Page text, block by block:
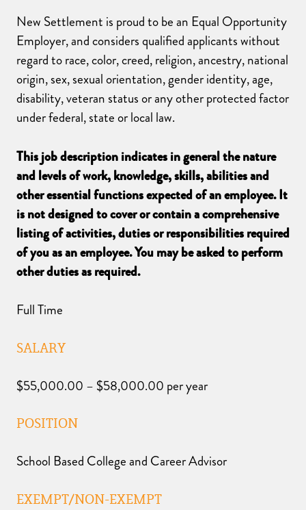
New Settlement is proud to be an Equal Opportunity
Employer, and considers qualified applicants without
regard to race, color, creed, religion, ancestry, national
origin, sex, sexual orientation, gender identity, age,
disability, veteran status or any other protected factor
under federal, state or local law.
This job description indicates in general the nature
and levels of work, knowledge, skills, abilities and
other essential functions expected of an employee. It
is not designed to cover or contain a comprehensive
listing of activities, duties or responsibilities required
of you as an employee. You may be asked to perform
other duties as required.
Full Time
SALARY
$55,000.00 – $58,000.00 per year
POSITION
School Based College and Career Advisor
EXEMPT/NON-EXEMPT